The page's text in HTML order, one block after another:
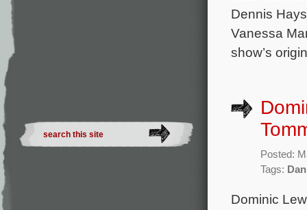
Dennis
Vanessa
show’s
Posted:
Tags:
Dominic